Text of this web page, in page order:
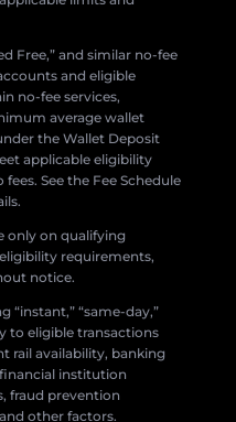
Free,” and similar no-fee
and eligible
no-fee services,
average wallet
the Wallet Deposit
applicable eligibility
See the Fee Schedule
only on qualifying
requirements,
notice.
“instant,” “same-day,”
to eligible transactions
rail availability, banking
institution
fraud prevention
other factors.